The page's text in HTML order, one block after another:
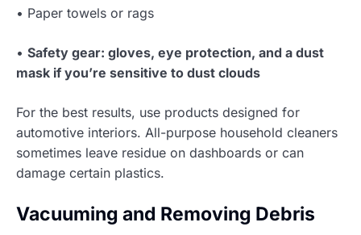
• Paper towels or rags
• Safety gear: gloves, eye protection, and a dust
mask if you’re sensitive to dust clouds
For the best results, use products designed for
automotive interiors. All-purpose household cleaners
sometimes leave residue on dashboards or can
damage certain plastics.
Vacuuming and Removing Debris